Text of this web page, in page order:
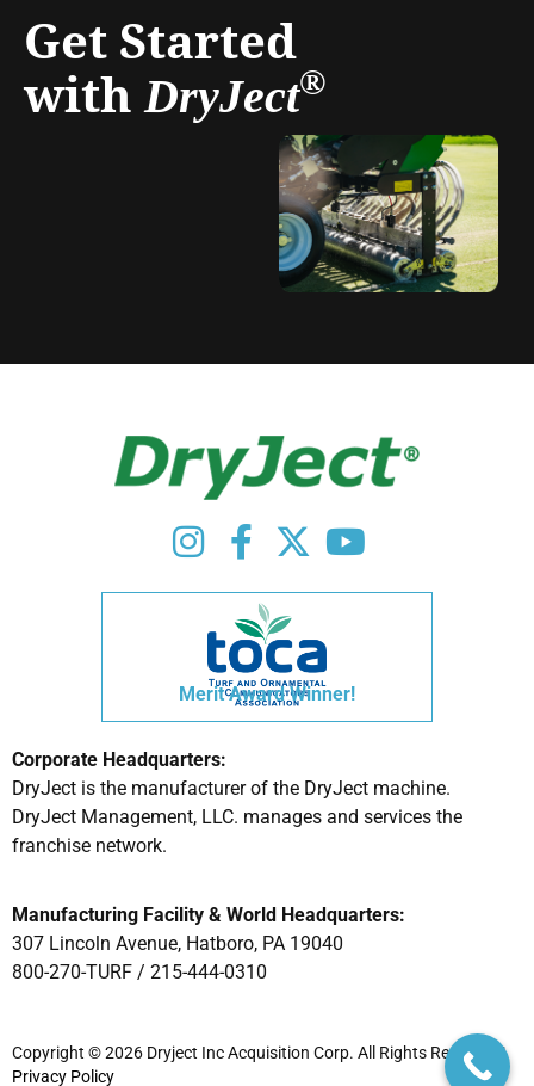
Get Started
withDryJect®
Merit Award Winner!
Corporate Headquarters:
DryJect is the manufacturer of the DryJect machine.
DryJect Management, LLC. manages and services the
franchise network.
Manufacturing Facility & World Headquarters:
307 Lincoln Avenue, Hatboro, PA 19040
800-270-TURF / 215-444-0310
Copyright © 2026 Dryject Inc Acquisition Corp. All Rights Reserved |
Privacy Policy